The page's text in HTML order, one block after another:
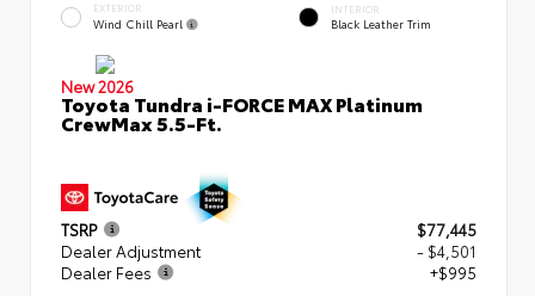
EXTERIOR
Wind Chill Pearl
INTERIOR
Black Leather Trim
New 2026
Toyota Tundra i-FORCE MAX Platinum
CrewMax 5.5-Ft.
TSRP
$77,445
Dealer Adjustment
- $4,501
Dealer Fees
+$995